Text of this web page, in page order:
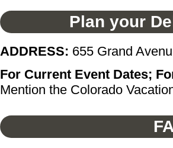
Plan your
ADDRESS: 655 Grand
For Current Event Dates;
Mention the Colorado